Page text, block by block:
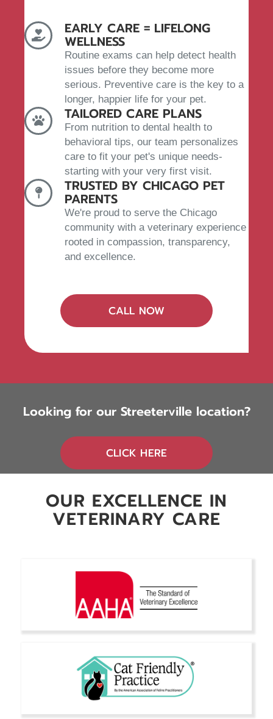
EARLY CARE = LIFELONG
WELLNESS
Routine exams can help detect health
issues before they become more
serious. Preventive care is the key to a
longer, happier life for your pet.
TAILORED CARE PLANS
From nutrition to dental health to
behavioral tips, our team personalizes
care to fit your pet's unique needs-
starting with your very first visit.
TRUSTED BY CHICAGO PET
PARENTS
We're proud to serve the Chicago
community with a veterinary experience
rooted in compassion, transparency,
and excellence.
CALL NOW (OPENS IN A NEW
Looking for our Streeterville location?
CLICK HERE (OPENS IN A NEW
OUR EXCELLENCE IN
VETERINARY CARE